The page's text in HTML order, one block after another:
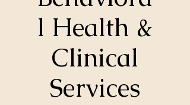
l Health &
Clinical
Services